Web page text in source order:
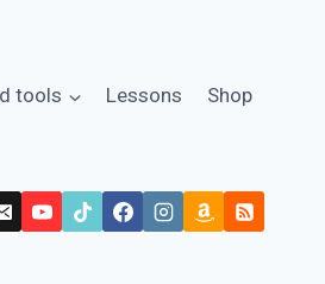
tools Lessons Shop